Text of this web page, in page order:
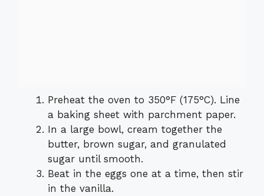
Preheat the oven to 350°F (175°C). Line
a baking sheet with parchment paper.
In a large bowl, cream together the
butter, brown sugar, and granulated
sugar until smooth.
Beat in the eggs one at a time, then stir
in the vanilla.